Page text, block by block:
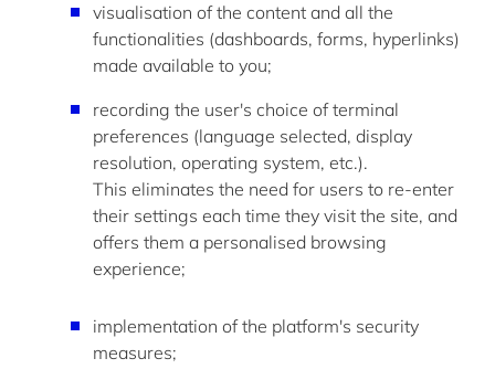
visualisation of the content and all the
functionalities (dashboards, forms, hyperlinks)
made available to you;
recording the user's choice of terminal
preferences (language selected, display
resolution, operating system, etc.).
This eliminates the need for users to re-enter
their settings each time they visit the site, and
offers them a personalised browsing
experience;
implementation of the platform's security
measures;